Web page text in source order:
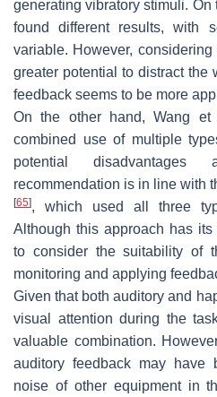
generating vibratory stimuli. On
found different results, with
variable. However,
greater potential to distract the
feedback seems to be more
On the other hand, Wang
combined use of multiple
potential
recommendation is in line with
[65], which used all three
Although this approach has
to consider the suitability of
monitoring and applying
Given that both auditory and
visual attention during the
valuable combination.
auditory feedback may
noise of other equipment in